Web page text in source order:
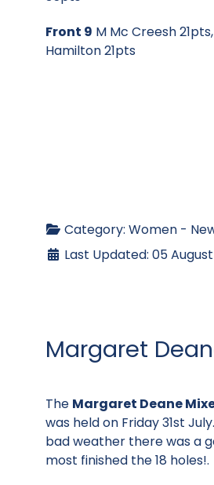
Front 9 M Mc Creesh 21pts,
Hamilton 21pts
Category: Women -
Last Updated: 05
Margaret
The Margaret Deane
was held on Friday 31st
bad weather there was a
most finished the 18 holes!.